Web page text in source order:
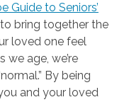
Guide to Seniors’
By being
and your loved